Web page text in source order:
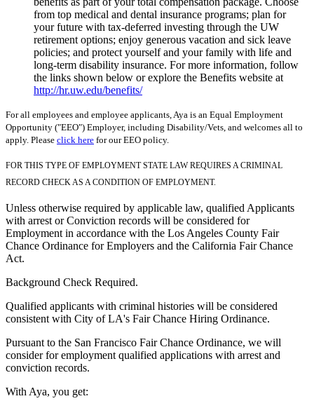
from top medical and dental insurance programs; plan for
your future with tax-deferred investing through the UW
retirement options; enjoy generous vacation and sick leave
policies; and protect yourself and your family with life and
long-term disability insurance. For more information, follow
the links shown below or explore the Benefits website at
http://hr.uw.edu/benefits/
For all employees and employee applicants, Aya is an Equal Employment
Opportunity ("EEO") Employer, including Disability/Vets, and welcomes all to
apply. Please click here for our EEO policy.
FOR THIS TYPE OF EMPLOYMENT STATE LAW REQUIRES A CRIMINAL
RECORD CHECK AS A CONDITION OF EMPLOYMENT.
Unless otherwise required by applicable law, qualified Applicants
with arrest or Conviction records will be considered for
Employment in accordance with the Los Angeles County Fair
Chance Ordinance for Employers and the California Fair Chance
Act.
Background Check Required.
Qualified applicants with criminal histories will be considered
consistent with City of LA's Fair Chance Hiring Ordinance.
Pursuant to the San Francisco Fair Chance Ordinance, we will
consider for employment qualified applications with arrest and
conviction records.
With Aya, you get: